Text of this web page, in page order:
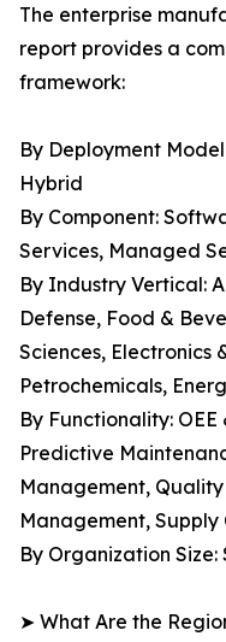
The enterprise
report provides a
framework:
By Deployment
Hybrid
By Component:
Services, Managed
By Industry Vertical:
Defense, Food &
Sciences, Electronics
Petrochemicals,
By Functionality:
Predictive
Management,
Management, Supply
By Organization Size:
➤ What Are the